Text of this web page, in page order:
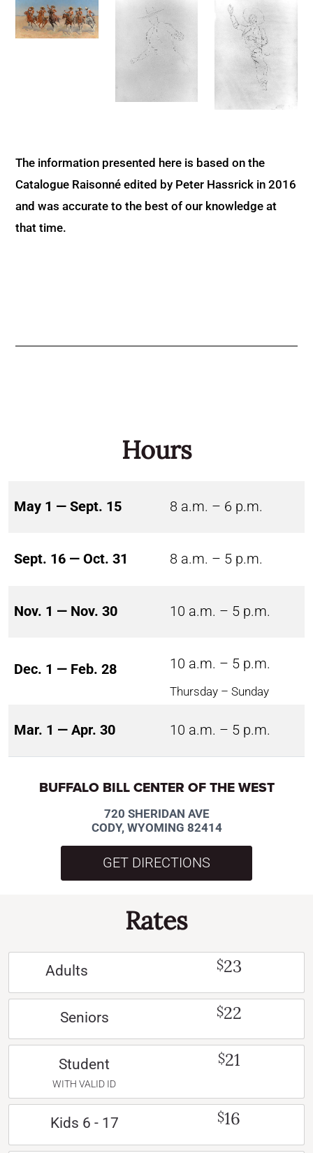
The information presented here is based on the
Catalogue Raisonné edited by Peter Hassrick in 2016
and was accurate to the best of our knowledge at
that time.
Hours
May 1 — Sept. 15 8 a.m. – 6 p.m.
Sept. 16 — Oct. 31 8 a.m. – 5 p.m.
Nov. 1 — Nov. 30 10 a.m. – 5 p.m.
Dec. 1 — Feb. 28 10 a.m. – 5 p.m.
Thursday – Sunday
Mar. 1 — Apr. 30 10 a.m. – 5 p.m.
BUFFALO BILL CENTER OF THE WEST
720 SHERIDAN AVE
CODY, WYOMING 82414
GET DIRECTIONS
Rates
Adults $23
Seniors $22
Student
WITH VALID ID
$21
Kids 6 - 17 $16